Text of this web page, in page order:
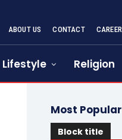
ABOUT US CONTACT
Lifestyle Religion
Most Popular
Block title